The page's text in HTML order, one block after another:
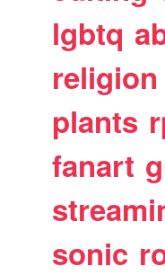
lgbtq
religion
plants
fanart
sonic